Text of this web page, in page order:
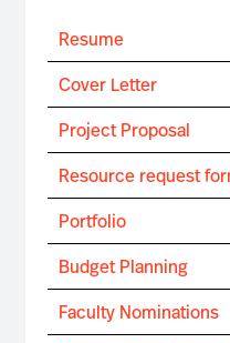
Resume
Cover Letter
Project Proposal
Resource request
Portfolio
Budget Planning
Faculty Nominations